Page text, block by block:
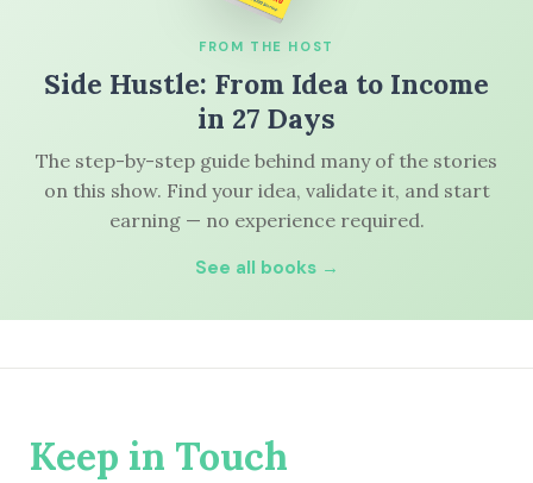
FROM THE HOST
Side Hustle: From Idea to Income
in 27 Days
The step-by-step guide behind many of the stories
on this show. Find your idea, validate it, and start
earning — no experience required.
See all books →
Keep in Touch